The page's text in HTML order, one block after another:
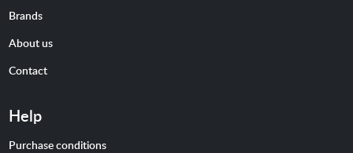
Brands
About us
Contact
Help
Purchase conditions